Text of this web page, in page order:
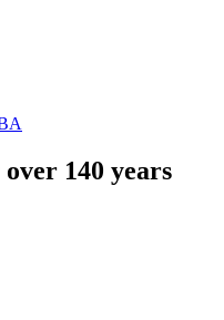
140 years